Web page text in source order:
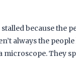
because the
always the
microscope. They